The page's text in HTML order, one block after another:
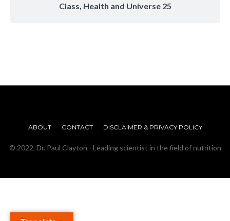
Class, Health and Universe 25
ABOUT CONTACT DISCLAIMER & PRIVACY POLICY
© 2022. Dr. Paul Clayton - Leading scientist in the field of nutrition